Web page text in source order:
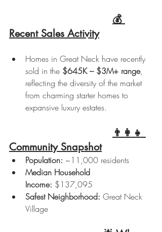
💰
Recent Sales Activity
Homes in Great Neck have recently
sold in the $645K – $3M+ range,
reflecting the diversity of the market
from charming starter homes to
expansive luxury estates.
👨‍👩‍👧
Community Snapshot
Population: ~11,000 residents
Median Household
Income: $137,095
Safest Neighborhood: Great Neck
Village